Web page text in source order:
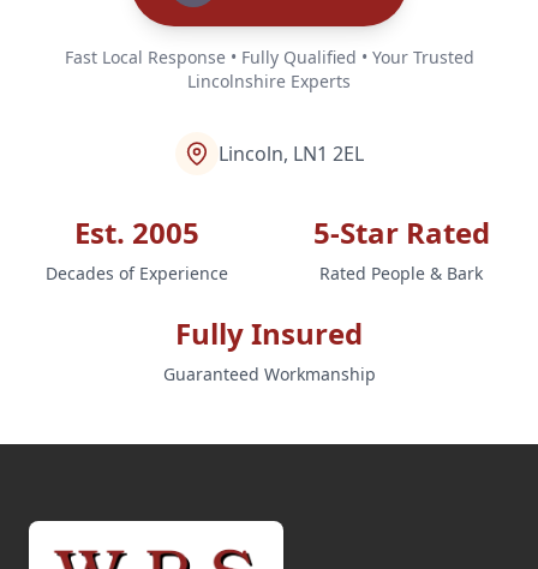
Fast Local Response • Fully Qualified • Your Trusted
Lincolnshire Experts
Lincoln, LN1 2EL
Est. 2005
Decades of Experience
5-Star Rated
Rated People & Bark
Fully Insured
Guaranteed Workmanship